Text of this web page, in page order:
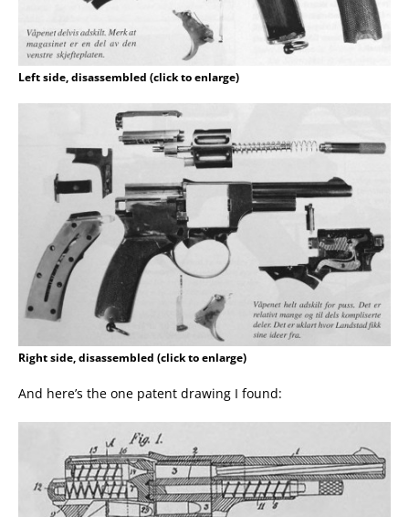
Left side, disassembled (click to enlarge)
Right side, disassembled (click to enlarge)
And here’s the one patent drawing I found: